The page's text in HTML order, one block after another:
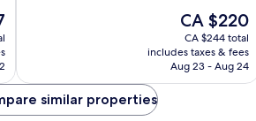
The
price
is
CA $220
CA $220
CA $244 total
includes taxes & fees
Aug 23 - Aug 24
similar properties